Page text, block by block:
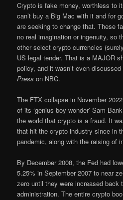
Crypto is fake money, worthless to
can’t buy a Big Mac with it and for
are seeking to change that. These
no real imagination or ingenuity, so
other select crypto currencies
US legal tender. That is a MAJOR
policy, and it wasn’t even discussed
Press on NBC.
The FTX collapse in November
of its ‘genius boy wonder’ Sam-
the world that crypto is a fraud. It
that hit the crypto industry since in
pandemic, along with the raising of
By December 2008, the Fed had
5.25% in September 2007 to near
zero until they were increased back
administration. The entire crypto